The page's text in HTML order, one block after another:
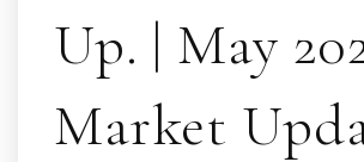
Up. | May
Market